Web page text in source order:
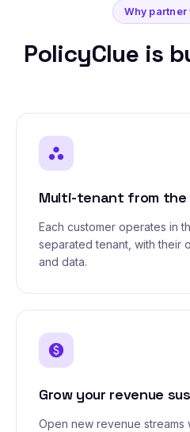
Why partner
PolicyClue is
workspaces
Multi-tenant from the
Each customer operates in
separated tenant, with their
and data.
paid
Grow your revenue
Open new revenue streams